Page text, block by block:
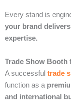
Every stand is
your brand
expertise.
Trade Show Booth
A successful trade
function as a
and international